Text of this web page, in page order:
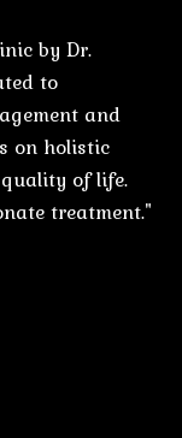
by Dr.
to
and
on holistic
of life.
treatment."